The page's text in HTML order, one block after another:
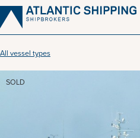
Skip
to
content
All vessel types
SOLD